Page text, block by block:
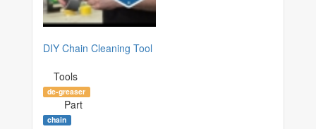
DIY Chain Cleaning Tool
Tools
de-greaser
Part
chain